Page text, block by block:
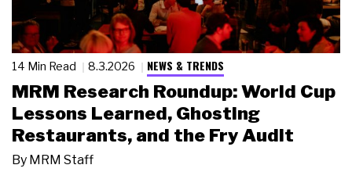
14 Min Read 8.3.2026 NEWS & TRENDS
MRM Research Roundup: World Cup
Lessons Learned, Ghosting
Restaurants, and the Fry Audit
By MRM Staff